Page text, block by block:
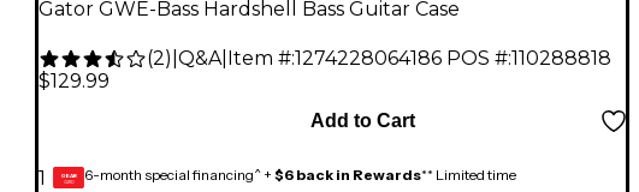
Gator GWE-Bass Hardshell Bass Guitar Case
(2) Q&A| Item #:1274228064186 POS #:110288818
$129.99
1
Add to Cart
GEAR
CARD 6-month special financing^ + $6 back in Rewards** Limited time